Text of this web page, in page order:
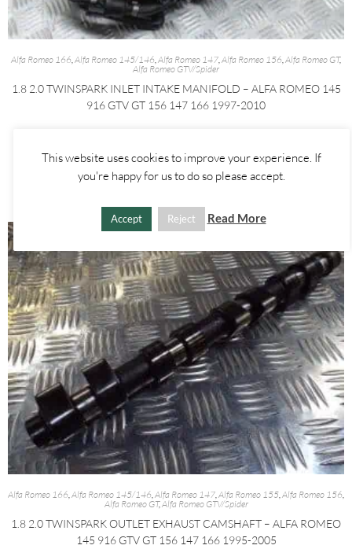
Alfa Romeo 166,Alfa Romeo 145/146,Alfa Romeo 147,Alfa Romeo 156,Alfa Romeo GT,
Alfa Romeo GTV/Spider
1.8 2.0 TWINSPARK INLET INTAKE MANIFOLD – ALFA ROMEO 145
916 GTV GT 156 147 166 1997-2010
ADD TO BASKET
Alfa Romeo 166,Alfa Romeo 145/146,Alfa Romeo 147,Alfa Romeo 155,Alfa Romeo 156,
Alfa Romeo GT,Alfa Romeo GTV/Spider
1.8 2.0 TWINSPARK OUTLET EXHAUST CAMSHAFT – ALFA ROMEO
145 916 GTV GT 156 147 166 1995-2005
This website uses cookies to improve your experience. If
you're happy for us to do so please accept.
Accept Reject Read More